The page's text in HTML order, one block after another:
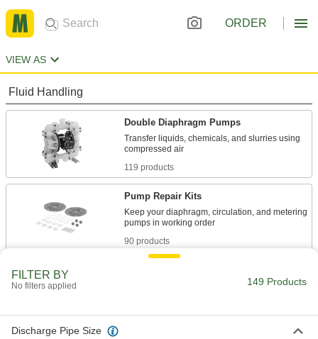
ORDER
VIEW AS
Fluid Handling
Double Diaphragm Pumps
Transfer liquids, chemicals, and slurries using
119 products
Pump Repair Kits
Keep your diaphragm, circulation, and metering
90 products
FILTER BY
No filters applied 149 Products
Discharge Pipe Size